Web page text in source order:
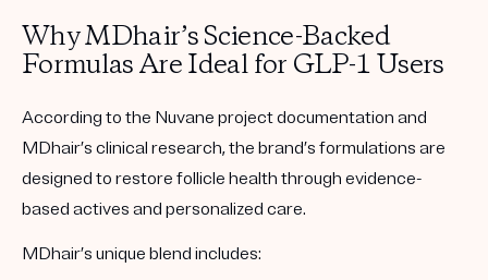
Why MDhair’s Science-Backed
Formulas Are Ideal for GLP-1 Users
According to the Nuvane project documentation and
MDhair’s clinical research, the brand’s formulations are
designed to restore follicle health through evidence-
based actives and personalized care.
MDhair’s unique blend includes: